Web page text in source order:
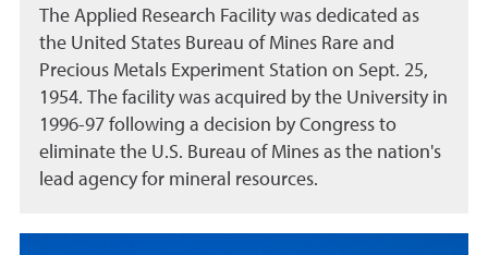
The Applied Research Facility was dedicated as
the United States Bureau of Mines Rare and
Precious Metals Experiment Station on Sept. 25,
1954. The facility was acquired by the University in
1996-97 following a decision by Congress to
eliminate the U.S. Bureau of Mines as the nation's
lead agency for mineral resources.